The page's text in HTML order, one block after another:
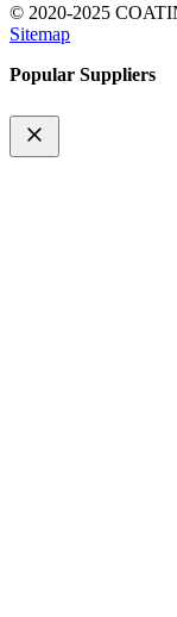
© 2020-2025
Sitemap
Popular Suppliers